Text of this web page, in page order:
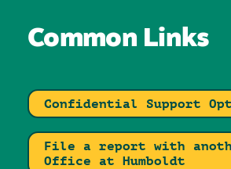
Common Links
Confidential Support
File a report with
Office at Humboldt